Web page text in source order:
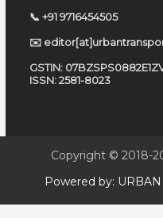
📞 +91 9716454505
✉️
GSTIN:
ISSN: 2581-8023
Copyright © 2018-
Powered by: